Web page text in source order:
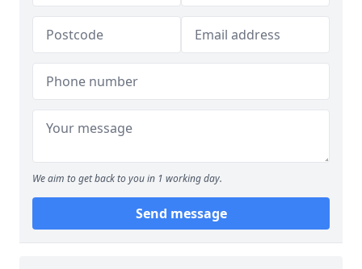
We aim to get back to you in 1 working day.
Send message